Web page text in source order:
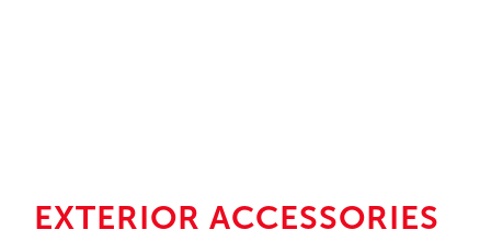
EXTERIOR ACCESSORIES